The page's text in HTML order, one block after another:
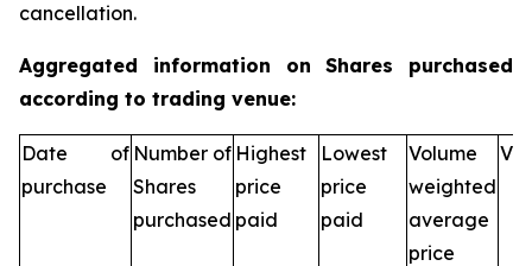
cancellation.
Aggregated information on Shares purchased
according to trading venue:
Date of
purchase
Number of
Shares
purchased
Highest
price
paid
Lowest
price
paid
Volume
weighted
average
price